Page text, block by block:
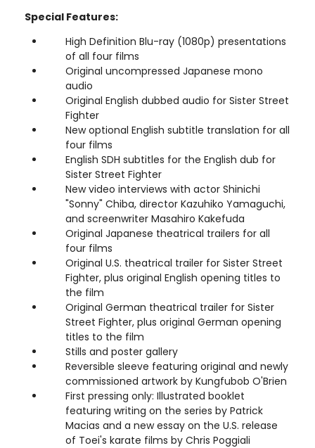
Special Features:
High Definition Blu-ray (1080p) presentations
of all four films
Original uncompressed Japanese mono
audio
Original English dubbed audio for Sister Street
Fighter
New optional English subtitle translation for all
four films
English SDH subtitles for the English dub for
Sister Street Fighter
New video interviews with actor Shinichi
"Sonny" Chiba, director Kazuhiko Yamaguchi,
and screenwriter Masahiro Kakefuda
Original Japanese theatrical trailers for all
four films
Original U.S. theatrical trailer for Sister Street
Fighter, plus original English opening titles to
the film
Original German theatrical trailer for Sister
Street Fighter, plus original German opening
titles to the film
Stills and poster gallery
Reversible sleeve featuring original and newly
commissioned artwork by Kungfubob O'Brien
First pressing only: Illustrated booklet
featuring writing on the series by Patrick
Macias and a new essay on the U.S. release
of Toei's karate films by Chris Poggiali